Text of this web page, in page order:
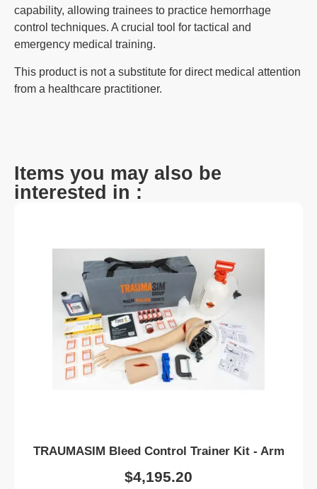
capability, allowing trainees to practice hemorrhage
control techniques. A crucial tool for tactical and
emergency medical training.
This product is not a substitute for direct medical attention
from a healthcare practitioner.
Items you may also be
interested in :
TRAUMASIM Bleed Control Trainer Kit - Arm
$4,195.20